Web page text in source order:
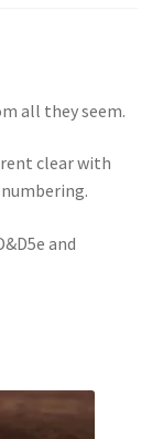
all they seem.
clear with
and